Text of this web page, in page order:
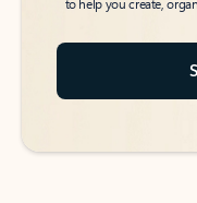
to help you create,